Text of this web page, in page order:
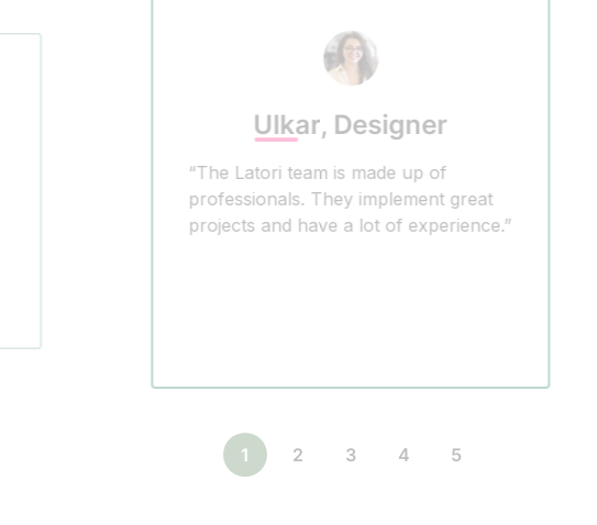
Ulkar, Designer
“The Latori team is made up of
professionals. They implement great
projects and have a lot of experience.”
1 2 3 4 5